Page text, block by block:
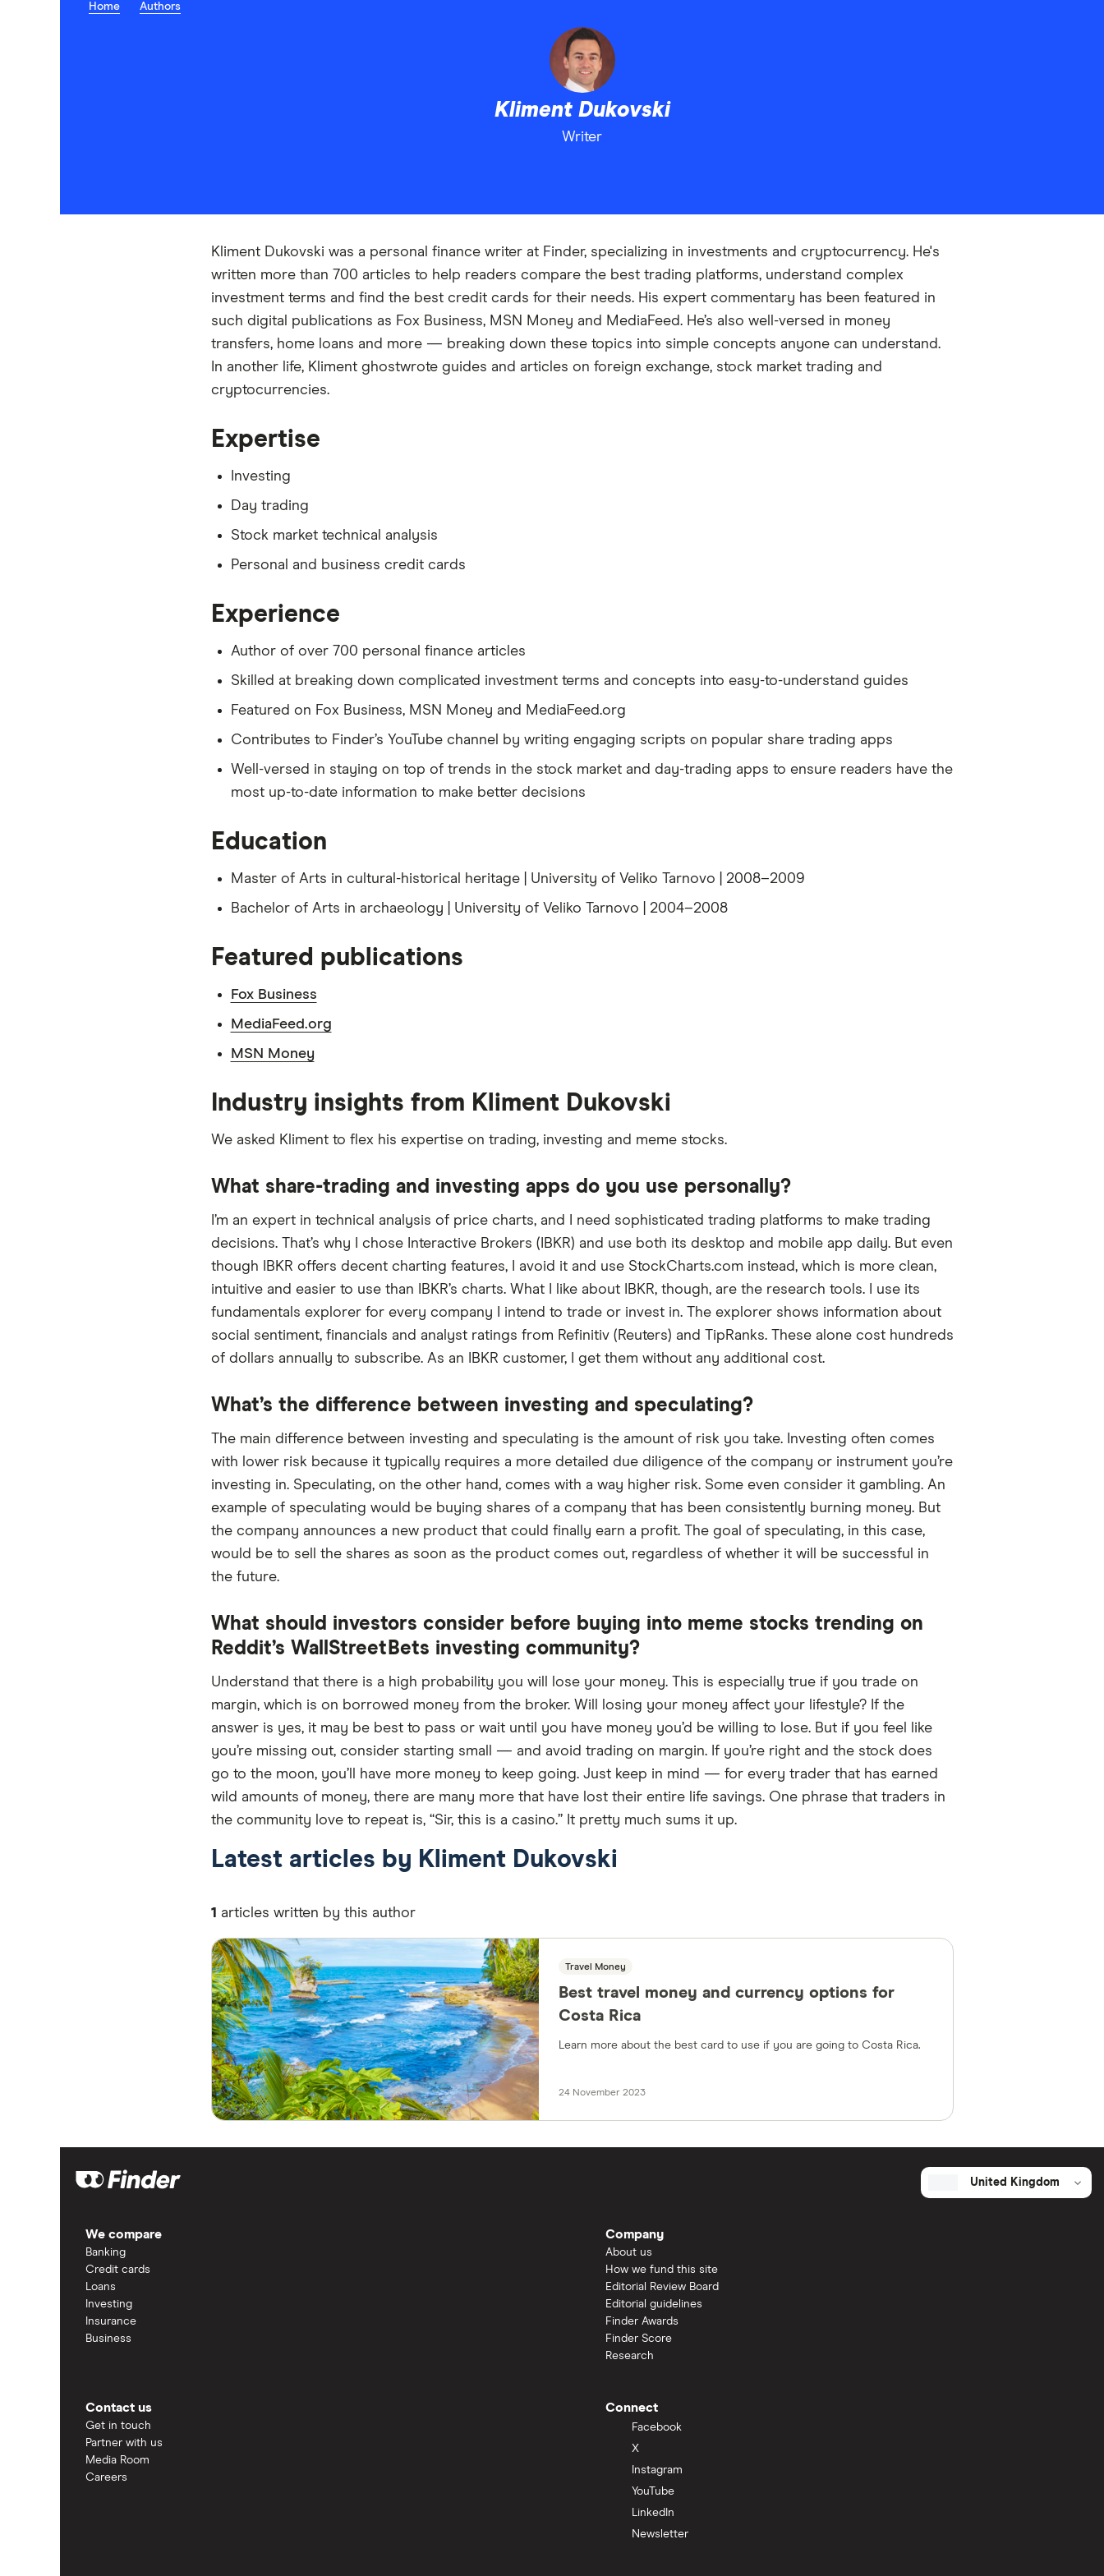
Home Authors
Kliment Dukovski
Writer
Kliment Dukovski was a personal finance writer at Finder, specializing in investments and cryptocurrency. He's
written more than 700 articles to help readers compare the best trading platforms, understand complex
investment terms and find the best credit cards for their needs. His expert commentary has been featured in
such digital publications as Fox Business, MSN Money and MediaFeed. He’s also well-versed in money
transfers, home loans and more — breaking down these topics into simple concepts anyone can understand.
In another life, Kliment ghostwrote guides and articles on foreign exchange, stock market trading and
cryptocurrencies.
Expertise
Investing
Day trading
Stock market technical analysis
Personal and business credit cards
Experience
Author of over 700 personal finance articles
Skilled at breaking down complicated investment terms and concepts into easy-to-understand guides
Featured on Fox Business, MSN Money and MediaFeed.org
Contributes to Finder’s YouTube channel by writing engaging scripts on popular share trading apps
Well-versed in staying on top of trends in the stock market and day-trading apps to ensure readers have the
most up-to-date information to make better decisions
Education
Master of Arts in cultural-historical heritage | University of Veliko Tarnovo | 2008–2009
Bachelor of Arts in archaeology | University of Veliko Tarnovo | 2004–2008
Featured publications
Fox Business
MediaFeed.org
MSN Money
Industry insights from Kliment Dukovski
We asked Kliment to flex his expertise on trading, investing and meme stocks.
What share-trading and investing apps do you use personally?
I’m an expert in technical analysis of price charts, and I need sophisticated trading platforms to make trading
decisions. That’s why I chose Interactive Brokers (IBKR) and use both its desktop and mobile app daily. But even
though IBKR offers decent charting features, I avoid it and use StockCharts.com instead, which is more clean,
intuitive and easier to use than IBKR’s charts. What I like about IBKR, though, are the research tools. I use its
fundamentals explorer for every company I intend to trade or invest in. The explorer shows information about
social sentiment, financials and analyst ratings from Refinitiv (Reuters) and TipRanks. These alone cost hundreds
of dollars annually to subscribe. As an IBKR customer, I get them without any additional cost.
What’s the difference between investing and speculating?
The main difference between investing and speculating is the amount of risk you take. Investing often comes
with lower risk because it typically requires a more detailed due diligence of the company or instrument you’re
investing in. Speculating, on the other hand, comes with a way higher risk. Some even consider it gambling. An
example of speculating would be buying shares of a company that has been consistently burning money. But
the company announces a new product that could finally earn a profit. The goal of speculating, in this case,
would be to sell the shares as soon as the product comes out, regardless of whether it will be successful in
the future.
What should investors consider before buying into meme stocks trending on
Reddit’s WallStreetBets investing community?
Understand that there is a high probability you will lose your money. This is especially true if you trade on
margin, which is on borrowed money from the broker. Will losing your money affect your lifestyle? If the
answer is yes, it may be best to pass or wait until you have money you’d be willing to lose. But if you feel like
you’re missing out, consider starting small — and avoid trading on margin. If you’re right and the stock does
go to the moon, you’ll have more money to keep going. Just keep in mind — for every trader that has earned
wild amounts of money, there are many more that have lost their entire life savings. One phrase that traders in
the community love to repeat is, “Sir, this is a casino.” It pretty much sums it up.
Latest articles by Kliment Dukovski
1 articles written by this author
Travel Money
Best travel money and currency options for
Costa Rica
Learn more about the best card to use if you are going to Costa Rica.
24 November 2023
United Kingdom
We compare
Banking
Credit cards
Loans
Investing
Insurance
Business
Company
About us
How we fund this site
Editorial Review Board
Editorial guidelines
Finder Awards
Finder Score
Research
Contact us
Get in touch
Partner with us
Media Room
Careers
Connect
Facebook
X
Instagram
YouTube
LinkedIn
Newsletter